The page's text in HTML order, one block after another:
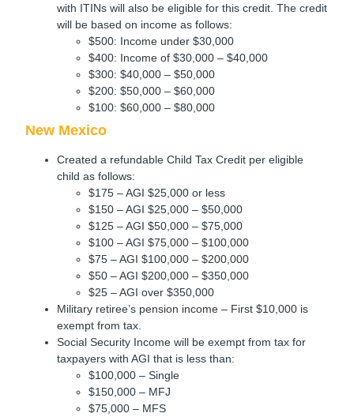
with ITINs will also be eligible for this credit. The credit
will be based on income as follows:
$500: Income under $30,000
$400: Income of $30,000 – $40,000
$300: $40,000 – $50,000
$200: $50,000 – $60,000
$100: $60,000 – $80,000
New Mexico
Created a refundable Child Tax Credit per eligible
child as follows:
$175 – AGI $25,000 or less
$150 – AGI $25,000 – $50,000
$125 – AGI $50,000 – $75,000
$100 – AGI $75,000 – $100,000
$75 – AGI $100,000 – $200,000
$50 – AGI $200,000 – $350,000
$25 – AGI over $350,000
Military retiree’s pension income – First $10,000 is
exempt from tax.
Social Security Income will be exempt from tax for
taxpayers with AGI that is less than:
$100,000 – Single
$150,000 – MFJ
$75,000 – MFS